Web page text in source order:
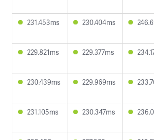
231.453ms 230.404ms
229.821ms 229.377ms
230.439ms 229.969ms
231.105ms 230.347ms